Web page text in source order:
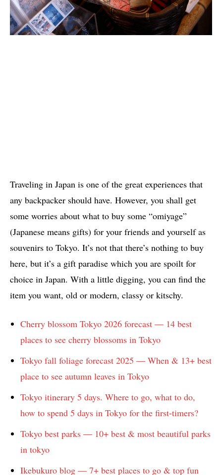
Traveling in Japan is one of the great experiences that
any backpacker should have. However, you shall get
some worries about what to buy some “omiyage”
(Japanese means gifts) for your friends and yourself as
souvenirs to Tokyo. It’s not that there’s nothing to buy
here, but it’s a gift paradise which you are spoilt for
choice in Japan. With a little digging, you can find the
item you want, old or modern, classy or kitschy.
Cherry blossom Tokyo 2026 forecast — 14 best
places to see cherry blossoms in Tokyo
Tokyo fall foliage forecast 2025 — When & 13+ best
place to see autumn leaves in Tokyo
Tokyo itinerary 5 days. Where to go, what to do,
how to spend 5 days in Tokyo for the first-timers?
Tokyo best parks — 10+ best & most beautiful parks
in tokyo
Ikebukuro blog — 7+ best places to go & top fun